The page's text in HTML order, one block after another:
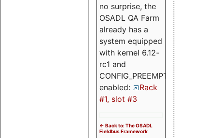
no surprise, the
OSADL QA Farm
already has a
system equipped
with kernel 6.12-
rc1 and
CONFIG_PREEMPT_RT
enabled:
Rack
#1, slot #3
<- Back to: The OSADL
Fieldbus Framework